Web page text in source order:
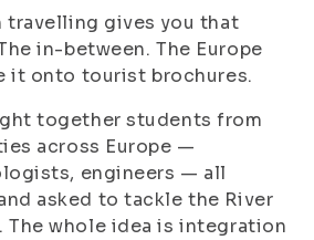
travelling gives you that
in-between. The Europe
it onto tourist brochures.
together students from
across Europe —
engineers — all
asked to tackle the River
whole idea is integration